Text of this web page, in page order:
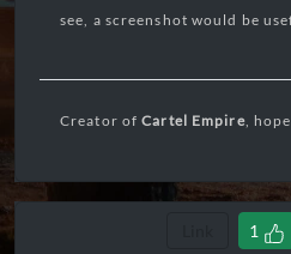
see, a screenshot would be
Creator ofCartel Empire,
1